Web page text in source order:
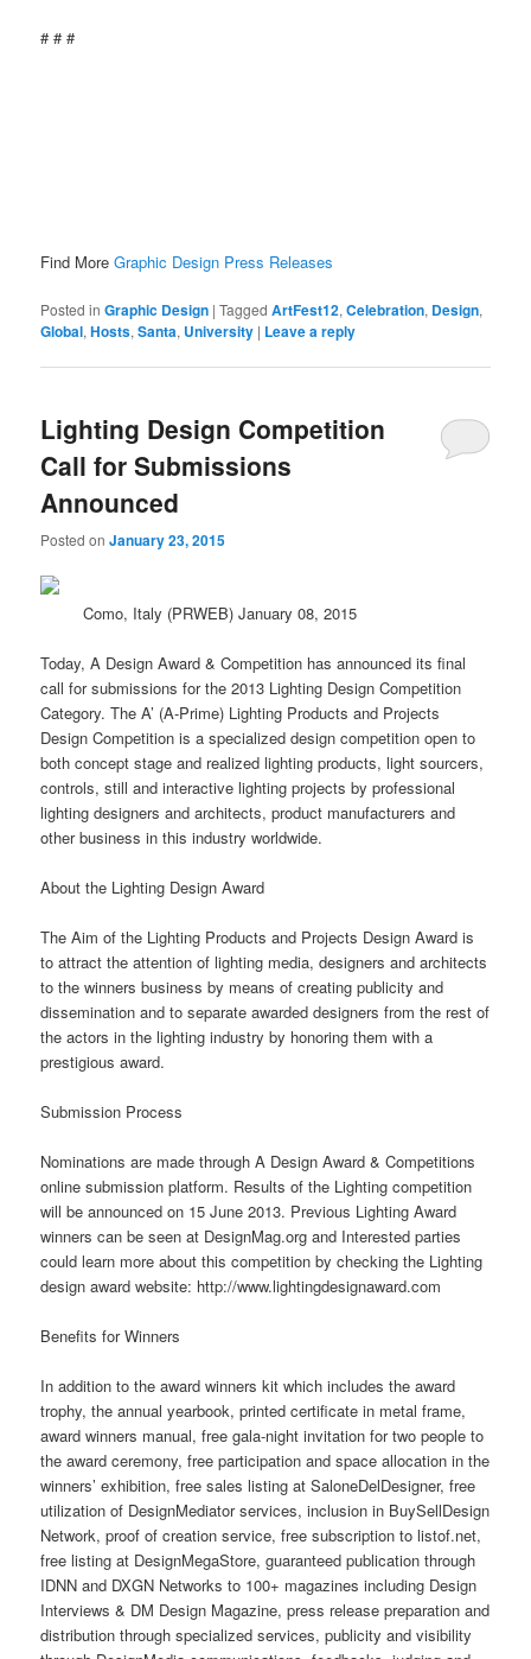
# # #
Find MoreGraphic Design Press Releases
Posted in Graphic Design |Tagged ArtFest12,Celebration, Design,
Global,Hosts,Santa, University | Leave a reply
Lighting Design Competition
Call for Submissions
Announced
Posted onJanuary 23, 2015
Como, Italy (PRWEB) January 08, 2015
Today, A Design Award & Competition has announced its final
call for submissions for the 2013 Lighting Design Competition
Category. The A’ (A-Prime) Lighting Products and Projects
Design Competition is a specializeddesign competition open to
both concept stage and realized lighting products, light sourcers,
controls, still and interactive lighting projects by professional
lighting designers and architects, product manufacturers and
other business in this industry worldwide.
About the Lighting Design Award
The Aim of the Lighting Products and Projects Design Award is
to attract the attention of lighting media, designers and architects
to the winners business by means of creating publicity and
dissemination and to separate awarded designers from the rest of
the actors in the lighting industry by honoring them with a
prestigious award.
Submission Process
Nominations are made through A Design Award & Competitions
online submission platform. Results of the Lighting competition
will be announced on 15 June 2013. Previous Lighting Award
winners can be seen at DesignMag.org and Interested parties
could learn more about this competition by checking the Lighting
design awardwebsite: http://www.lightingdesignaward.com
Benefits for Winners
In addition to the award winners kit which includes the award
trophy, the annual yearbook, printed certificate in metal frame,
award winners manual, free gala-night invitation for two people to
the award ceremony, free participation and space allocation in the
winners’ exhibition, free sales listing at SaloneDelDesigner, free
utilization of DesignMediator services, inclusion in BuySellDesign
Network, proof of creationservice, free subscription to listof.net,
free listing at DesignMegaStore, guaranteed publication through
IDNN and DXGN Networks to 100+ magazines including Design
Interviews & DM Design Magazine, press release preparation and
distribution through specialized services, publicity and visibility